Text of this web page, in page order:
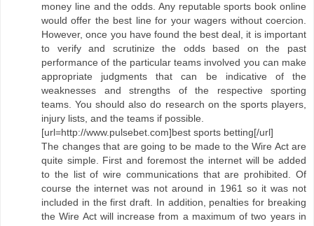
money line and the odds. Any reputable sports book online
would offer the best line for your wagers without coercion.
However, once you have found the best deal, it is important
to verify and scrutinize the odds based on the past
performance of the particular teams involved you can make
appropriate judgments that can be indicative of the
weaknesses and strengths of the respective sporting
teams. You should also do research on the sports players,
injury lists, and the teams if possible.
[url=http://www.pulsebet.com]best sports betting[/url]
The changes that are going to be made to the Wire Act are
quite simple. First and foremost the internet will be added
to the list of wire communications that are prohibited. Of
course the internet was not around in 1961 so it was not
included in the first draft. In addition, penalties for breaking
the Wire Act will increase from a maximum of two years in